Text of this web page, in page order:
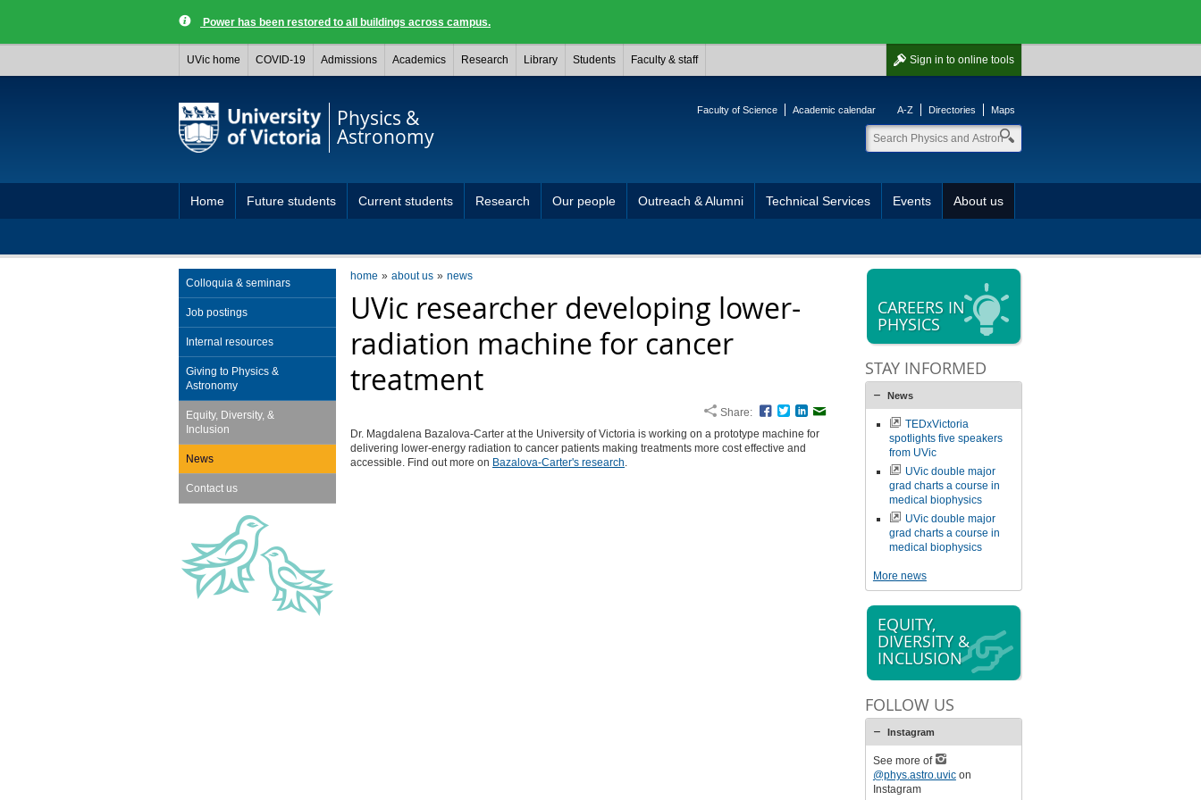
Power has been restored to all buildings across campus.
Sign in to online tools
UVic home COVID-19 Admissions Academics Research Library Students Faculty & staff
Physics &
Astronomy
Faculty of Science Academic calendar A-Z Directories Maps
Home Future students Current students Research Our people Outreach & Alumni Technical Services Events About us
home about us news
UVic researcher developing lower-
radiation machine for cancer
treatment
Share: Facebook
TwitterLinkedIn
Dr. Magdalena Bazalova-Carter at the University of Victoria is working on a prototype machine for
delivering lower-energy radiation to cancer patients making treatments more cost effective and
accessible. Find out more on Bazalova-Carter's research.
Colloquia & seminars
Job postings
Internal resources
Giving to Physics &
Astronomy
Equity, Diversity, &
Inclusion
News
Contact us
CAREERS IN
PHYSICS
STAY INFORMED
News
TEDxVictoria
spotlights five speakers
from UVic
UVic double major
grad charts a course in
medical biophysics
UVic double major
grad charts a course in
medical biophysics
More news
EQUITY,
DIVERSITY &
INCLUSION
FOLLOW US
Instagram
See more of
@phys.astro.uvicon
Instagram